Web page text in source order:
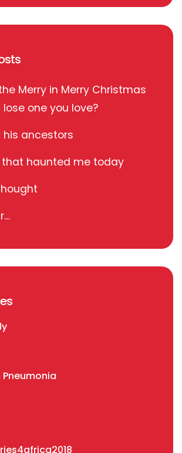
Merry in Merry Christmas
one you love?
his ancestors
that haunted me today